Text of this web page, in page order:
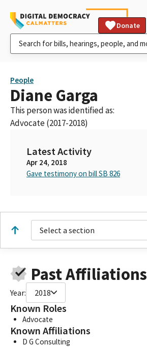
Donate
People
Diane Garga
This person was identified as:
Advocate (2017-2018)
Latest Activity
Apr 24, 2018
Gave testimony on bill SB 826
Select a section
Past Affiliations
Year: 2018
Known Roles
Advocate
Known Affiliations
D G Consulting